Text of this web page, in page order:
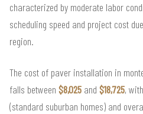
characterized by moderate labor
scheduling speed and project cost
region.
The cost of paver installation in
falls between $8,025 and $18,725,
(standard suburban homes) and